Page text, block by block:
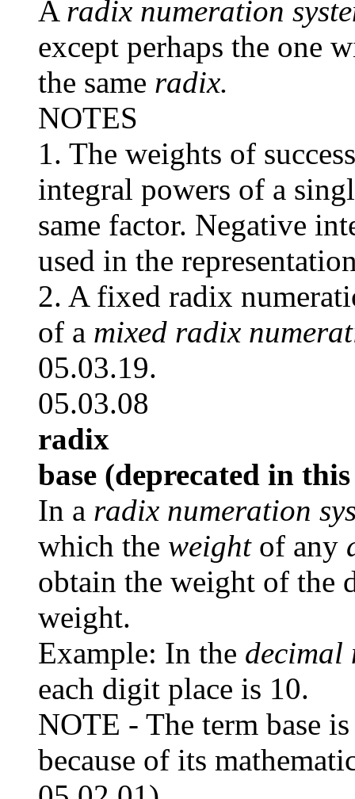
A radix numeration
except perhaps the one
the same radix.
NOTES
1. The weights of
integral powers of a
same factor. Negative
used in the
2. A fixed radix
of a mixed radix
05.03.19.
05.03.08
radix
base (deprecated in this
In a radix numeration
which the weightof any
obtain the weight of the
weight.
Example: In the decimal
each digit place is 10.
NOTE - The term base
because of its